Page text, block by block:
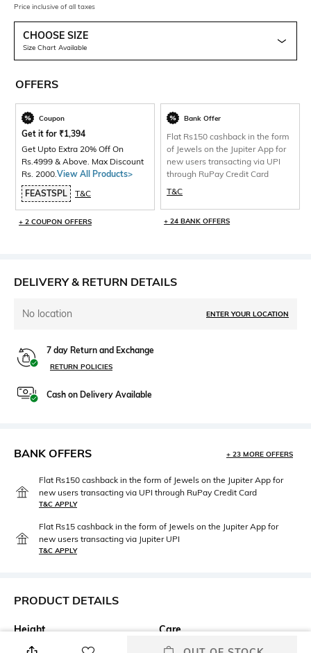
Price inclusive of all taxes
CHOOSE SIZE
Size Chart Available
OFFERS
Coupon
Get it for ₹1,394
Get Upto Extra 20% Off On
Rs.4999 & Above. Max Discount
Rs. 2000.View All Products>
FEASTSPL
T&C
+ 2 COUPON OFFERS
Bank Offer
Flat Rs150 cashback in the form
of Jewels on the Jupiter App for
new users transacting via UPI
through RuPay Credit Card
T&C
+ 24 BANK OFFERS
DELIVERY & RETURN DETAILS
No location ENTER YOUR LOCATION
7 day Return and Exchange
RETURN POLICIES
Cash on Delivery Available
BANK OFFERS + 23 MORE OFFERS
Flat Rs150 cashback in the form of Jewels on the Jupiter App for
new users transacting via UPI through RuPay Credit Card
T&C APPLY
Flat Rs15 cashback in the form of Jewels on the Jupiter App for
new users transacting via Jupiter UPI
T&C APPLY
PRODUCT DETAILS
Height
Bedsheet length: 200 cm;
Care
Machine wash cold